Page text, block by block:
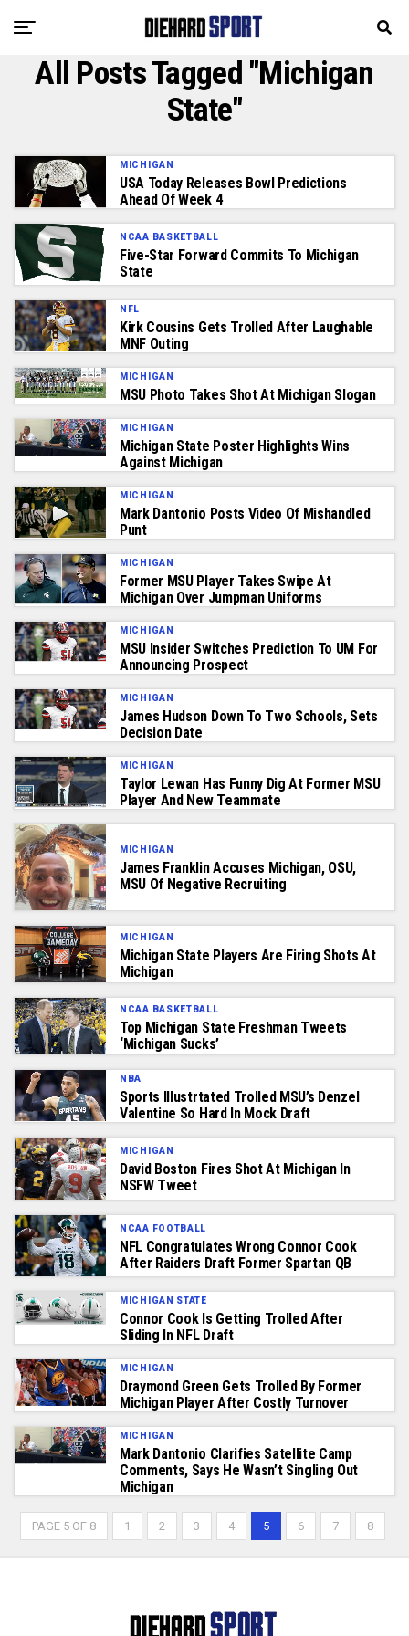
All Posts Tagged "Michigan
State"
MICHIGAN
USA Today Releases Bowl Predictions
Ahead Of Week 4
NCAA BASKETBALL
Five-Star Forward Commits To Michigan
State
NFL
Kirk Cousins Gets Trolled After Laughable
MNF Outing
MICHIGAN
MSU Photo Takes Shot At Michigan Slogan
MICHIGAN
Michigan State Poster Highlights Wins
Against Michigan
MICHIGAN
Mark Dantonio Posts Video Of Mishandled
Punt
MICHIGAN
Former MSU Player Takes Swipe At
Michigan Over Jumpman Uniforms
MICHIGAN
MSU Insider Switches Prediction To UM For
Announcing Prospect
MICHIGAN
James Hudson Down To Two Schools, Sets
Decision Date
MICHIGAN
Taylor Lewan Has Funny Dig At Former MSU
Player And New Teammate
MICHIGAN
James Franklin Accuses Michigan, OSU,
MSU Of Negative Recruiting
MICHIGAN
Michigan State Players Are Firing Shots At
Michigan
NCAA BASKETBALL
Top Michigan State Freshman Tweets
‘Michigan Sucks’
NBA
Sports Illustrtated Trolled MSU’s Denzel
Valentine So Hard In Mock Draft
MICHIGAN
David Boston Fires Shot At Michigan In
NSFW Tweet
NCAA FOOTBALL
NFL Congratulates Wrong Connor Cook
After Raiders Draft Former Spartan QB
MICHIGAN STATE
Connor Cook Is Getting Trolled After
Sliding In NFL Draft
MICHIGAN
Draymond Green Gets Trolled By Former
Michigan Player After Costly Turnover
MICHIGAN
Mark Dantonio Clarifies Satellite Camp
Comments, Says He Wasn’t Singling Out
Michigan
PAGE 5 OF 8 1 2 3 4 5 6 7 8